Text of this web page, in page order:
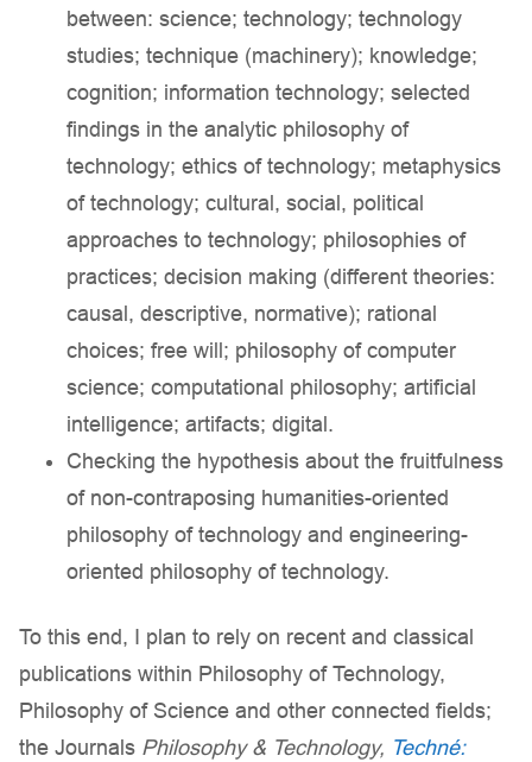
between: science; technology; technology
studies; technique (machinery); knowledge;
cognition; information technology; selected
findings in the analytic philosophy of
technology; ethics of technology; metaphysics
of technology; cultural, social, political
approaches to technology; philosophies of
practices; decision making (different theories:
causal, descriptive, normative); rational
choices; free will; philosophy of computer
science; computational philosophy; artificial
intelligence; artifacts; digital.
Checking the hypothesis about the fruitfulness
of non-contraposing humanities-oriented
philosophy of technology and engineering-
oriented philosophy of technology.
To this end, I plan to rely on recent and classical
publications within Philosophy of Technology,
Philosophy of Science and other connected fields;
the Journals Philosophy & Technology, Techné: